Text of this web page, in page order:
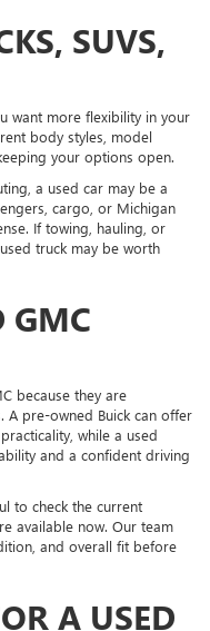
SUVS,
want more flexibility in your
body styles, model
your options open.
a used car may be a
cargo, or Michigan
If towing, hauling, or
truck may be worth
GMC
because they are
A pre-owned Buick can offer
while a used
and a confident driving
to check the current
available now. Our team
and overall fit before
A USED